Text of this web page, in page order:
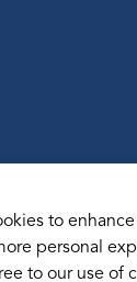
to
personal
to our use of